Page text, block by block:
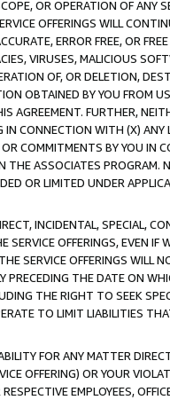
OR OPERATION OF ANY
OFFERINGS WILL
ERROR FREE, OR
VIRUSES, MALICIOUS
OF, OR DELETION,
OBTAINED BY YOU FROM
AGREEMENT. FURTHER,
CONNECTION WITH (X)
COMMITMENTS BY YOU IN
ASSOCIATES
OR LIMITED UNDER
INCIDENTAL, SPECIAL,
OFFERINGS, EVEN
SERVICE OFFERINGS WILL
THE DATE ON
THE RIGHT TO SEEK
TO LIMIT LIABILITIES
FOR ANY MATTER
OFFERING) OR YOUR
EMPLOYEES,